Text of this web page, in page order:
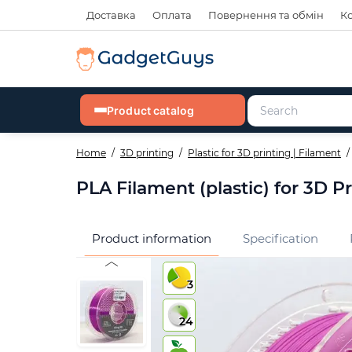
Доставка Оплата Повернення та обмін
Product catalog
Home 3D printing Plastic for 3D printing | Filament
PLA Filament (plastic) for 3D
Product information Specification
3
24